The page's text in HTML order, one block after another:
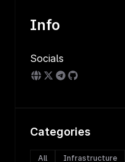
Info
Socials
Categories
All Infrastructure